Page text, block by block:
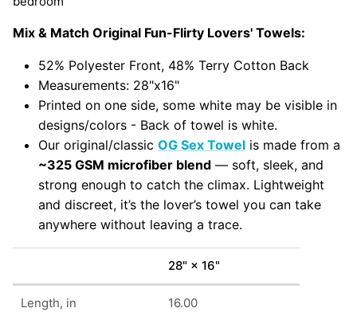
Mix & Match Original Fun-Flirty Lovers' Towels:
52% Polyester Front, 48% Terry Cotton Back
Measurements: 28"x16"
Printed on one side, some white may be visible in
designs/colors - Back of towel is white.
Our original/classic OG Sex Towel is made from a
~325 GSM microfiber blend — soft, sleek, and
strong enough to catch the climax. Lightweight
and discreet, it’s the lover’s towel you can take
anywhere without leaving a trace.
28" × 16"
Length, in 16.00